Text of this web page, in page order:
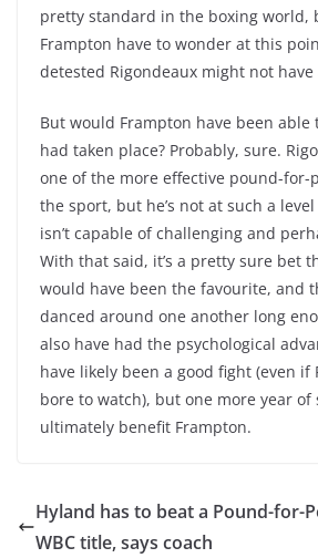
pretty standard in the boxing world,
Frampton have to wonder at this
detested Rigondeaux might not
But would Frampton have been
had taken place? Probably, sure.
one of the more effective pound-for-
the sport, but he’s not at such a
isn’t capable of challenging and
With that said, it’s a pretty sure bet
would have been the favourite, and
danced around one another long
also have had the psychological
have likely been a good fight (even if
bore to watch), but one more year
ultimately benefit Frampton.
Hyland has to beat a Pound-for-
WBC title, says coach